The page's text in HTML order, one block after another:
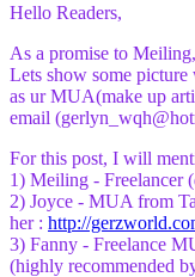
Hello Readers,
As a promise to
Lets show some
as ur MUA(make up
email
For this post, I will
1) Meiling - Freelancer
2) Joyce - MUA from
her : http://
3) Fanny - Freelance
(highly recommended